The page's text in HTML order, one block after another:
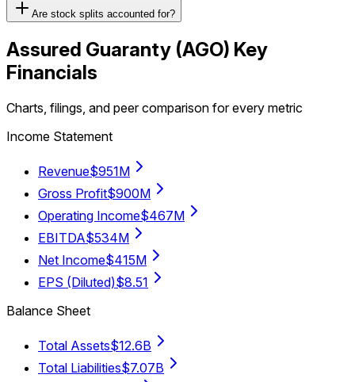
Are stock splits accounted for?
Assured Guaranty (AGO) Key
Financials
Charts, filings, and peer comparison for every metric
Income Statement
Revenue$951M
Gross Profit$900M
Operating Income$467M
EBITDA$534M
Net Income$415M
EPS (Diluted)$8.51
Balance Sheet
Total Assets$12.6B
Total Liabilities$7.07B